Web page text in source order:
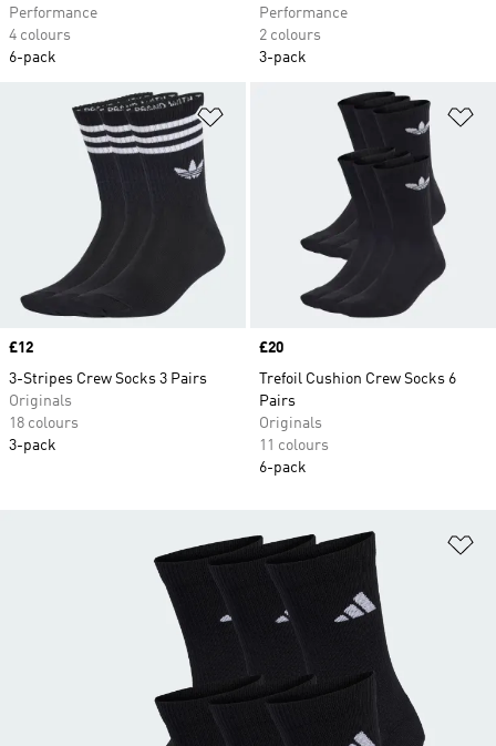
Performance
4 colours
6-pack
Performance
2 colours
3-pack
Add to Wishlist
Price
£12
3-Stripes Crew Socks 3 Pairs
Originals
18 colours
3-pack
Price
£20
Trefoil Cushion Crew Socks 6
Pairs
Originals
11 colours
6-pack